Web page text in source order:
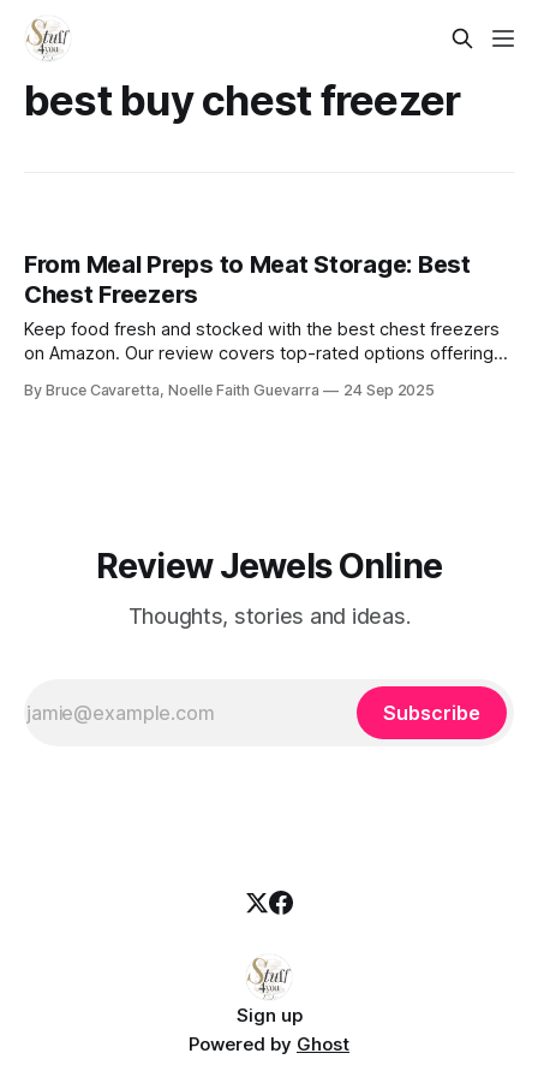
best buy chest freezer
From Meal Preps to Meat Storage: Best
Chest Freezers
Keep food fresh and stocked with the best chest freezers
on Amazon. Our review covers top-rated options offering
performance—perfect for families, meal preppers, and bulk
By Bruce Cavaretta, Noelle Faith Guevarra 24 Sep 2025
Review Jewels Online
Thoughts, stories and ideas.
Subscribe
Sign up
Powered by Ghost